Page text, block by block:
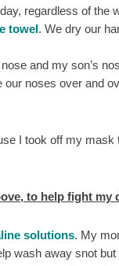
regardless of the
towel. We dry our
and my son’s
our noses over and
I took off my
to help fight my
solutions. My
wash away snot